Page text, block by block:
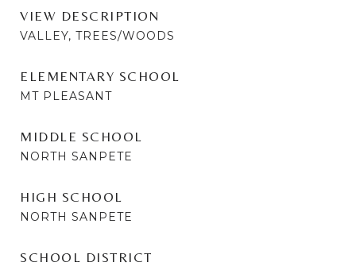
VIEW DESCRIPTION
VALLEY, TREES/WOODS
ELEMENTARY SCHOOL
MT PLEASANT
MIDDLE SCHOOL
NORTH SANPETE
HIGH SCHOOL
NORTH SANPETE
SCHOOL DISTRICT